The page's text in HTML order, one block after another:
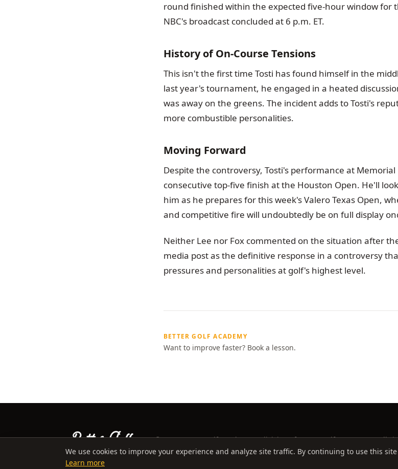
round finished within the expected five-hour window for
NBC's broadcast concluded at 6 p.m. ET.
History of On-Course Tensions
This isn't the first time Tosti has found himself in the
last year's tournament, he engaged in a heated
was away on the greens. The incident adds to Tosti's
more combustible personalities.
Moving Forward
Despite the controversy, Tosti's performance at
consecutive top-five finish at the Houston Open. He'll
him as he prepares for this week's Valero Texas Open,
and competitive fire will undoubtedly be on full display
Neither Lee nor Fox commented on the situation after
media post as the definitive response in a controversy
pressures and personalities at golf's highest level.
BETTER GOLF ACADEMY
Want to improve faster? Book a lesson.
©2026Better Golf Academy, a division of Better Golf Group, LLC. All
We use cookies to improve your experience and analyze site traffic. By continuing to use this
Learn more